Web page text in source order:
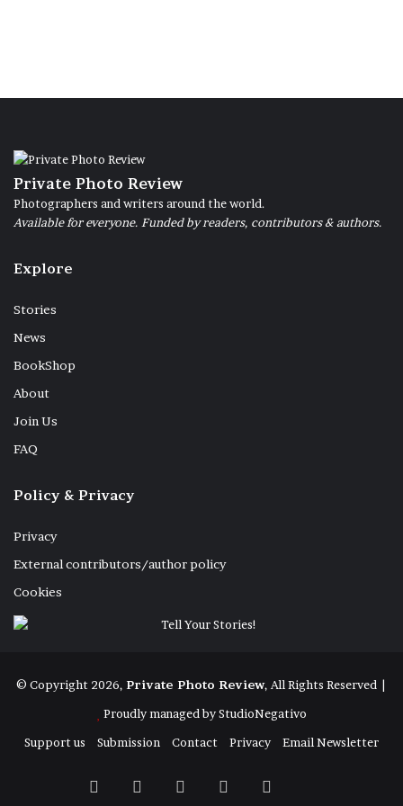
Private Photo Review
Photographers and writers around the world.
Available for everyone. Funded by readers, contributors & authors.
Explore
Stories
News
BookShop
About
Join Us
FAQ
Policy & Privacy
Privacy
External contributors/author policy
Cookies
© Copyright 2026, Private Photo Review, All Rights Reserved |
Proudly managed byStudioNegativo
Support us
Submission Contact Privacy Email Newsletter
Facebook InstagramTelegram